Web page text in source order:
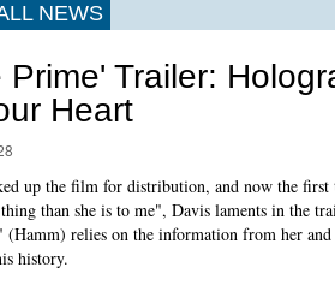
NEWS
Prime' Trailer:
Heart
up the film for distribution, and now the
than she is to me", Davis laments in the
relies on the information from her
history.